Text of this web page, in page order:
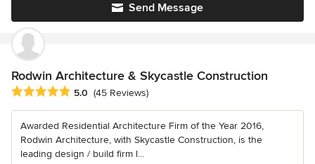
Send Message
Rodwin Architecture & Skycastle Construction
Average rating: 5 out of 5 stars
5.0 (45 Reviews)
Awarded Residential Architecture Firm of the Year 2016,
Rodwin Architecture, with Skycastle Construction, is the
leading design / build firm l...